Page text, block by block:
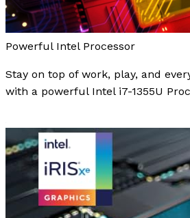
Powerful Intel Processor
Stay on top of work, play, and
with a powerful Intel i7-1355U